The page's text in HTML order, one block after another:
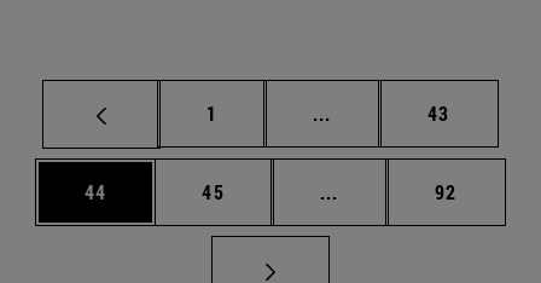
Page
1 ... Intermediate pages
Page
43
Page
44 Page
45 ... Intermediate pages
Page
92